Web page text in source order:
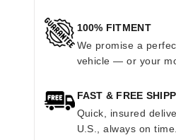
100% FITMENT
We promise a
vehicle — or your
FAST & FREE
Quick, insured
U.S., always on time.